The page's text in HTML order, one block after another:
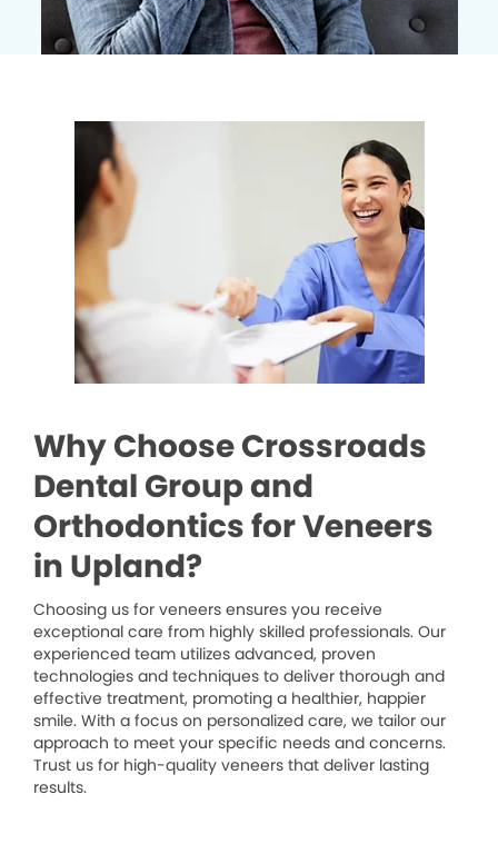
Why Choose Crossroads
Dental Group and
Orthodontics for Veneers
in Upland?
Choosing us for veneers ensures you receive
exceptional care from highly skilled professionals. Our
experienced team utilizes advanced, proven
technologies and techniques to deliver thorough and
effective treatment, promoting a healthier, happier
smile. With a focus on personalized care, we tailor our
approach to meet your specific needs and concerns.
Trust us for high-quality veneers that deliver lasting
results.